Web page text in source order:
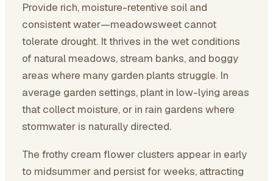
Provide rich, moisture-retentive soil and
consistent water—meadowsweet cannot
tolerate drought. It thrives in the wet conditions
of natural meadows, stream banks, and boggy
areas where many garden plants struggle. In
average garden settings, plant in low-lying areas
that collect moisture, or in rain gardens where
stormwater is naturally directed.
The frothy cream flower clusters appear in early
to midsummer and persist for weeks, attracting